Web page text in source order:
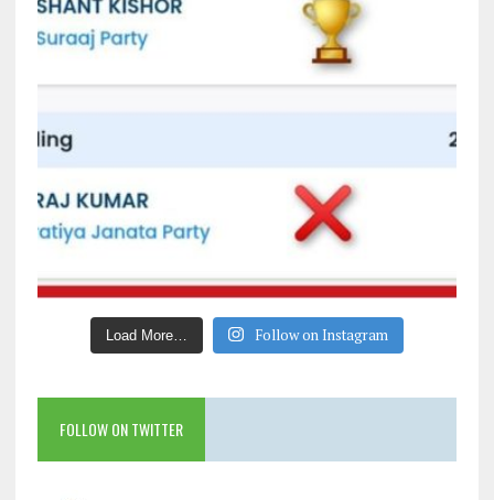
Load More… Follow on Instagram
FOLLOW ON TWITTER